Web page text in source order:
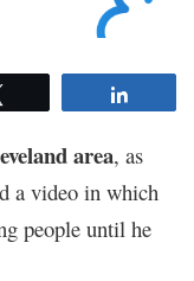
area, as
a video in which
people until he